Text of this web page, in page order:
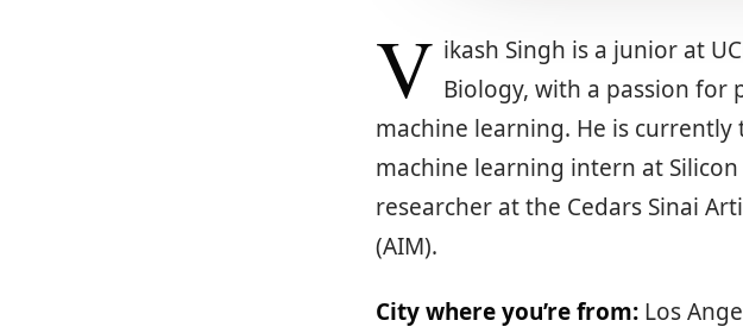
V ikash Singh is a junior at
Biology, with a passion
machine learning. He is currently
machine learning intern at
researcher at the Cedars Sinai
(AIM).
City where you’re from: Los